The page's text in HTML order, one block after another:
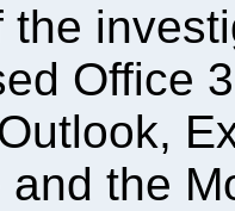
the
Office
the